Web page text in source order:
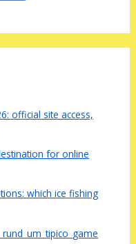
official site access,
for online
which ice fishing